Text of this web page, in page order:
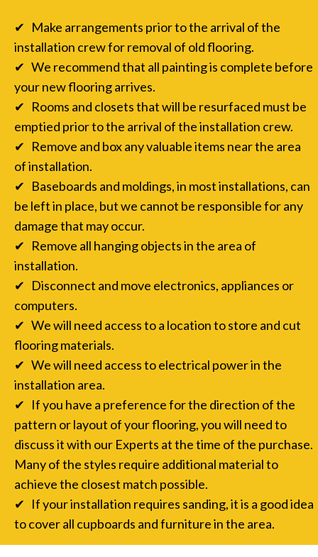
✔ Make arrangements prior to the arrival of the
installation crew for removal of old flooring.
✔ We recommend that all painting is complete before
your new flooring arrives.
✔ Rooms and closets that will be resurfaced must be
emptied prior to the arrival of the installation crew.
✔ Remove and box any valuable items near the area
of installation.
✔ Baseboards and moldings, in most installations, can
be left in place, but we cannot be responsible for any
damage that may occur.
✔ Remove all hanging objects in the area of
installation.
✔ Disconnect and move electronics, appliances or
computers.
✔ We will need access to a location to store and cut
flooring materials.
✔ We will need access to electrical power in the
installation area.
✔ If you have a preference for the direction of the
pattern or layout of your flooring, you will need to
discuss it with our Experts at the time of the purchase.
Many of the styles require additional material to
achieve the closest match possible.
✔ If your installation requires sanding, it is a good idea
to cover all cupboards and furniture in the area.